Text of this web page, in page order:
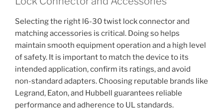
Selecting the right l6-30 twist lock connector and
matching accessories is critical. Doing so helps
maintain smooth equipment operation and a high level
of safety. It is important to match the device to its
intended application, confirm its ratings, and avoid
non-standard adapters. Choosing reputable brands like
Legrand, Eaton, and Hubbell guarantees reliable
performance and adherence to UL standards.